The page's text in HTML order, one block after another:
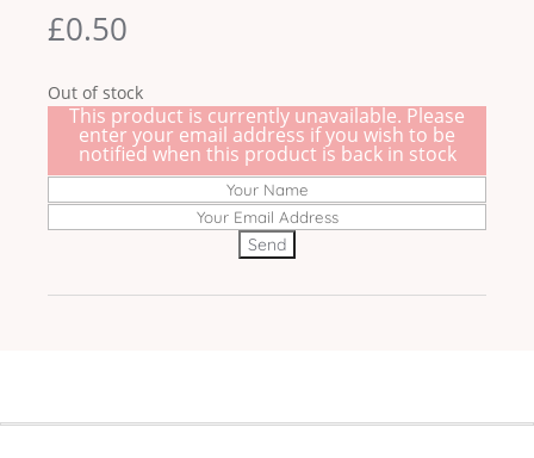
£0.50
Out of stock
This product is currently unavailable. Please
enter your email address if you wish to be
notified when this product is back in stock